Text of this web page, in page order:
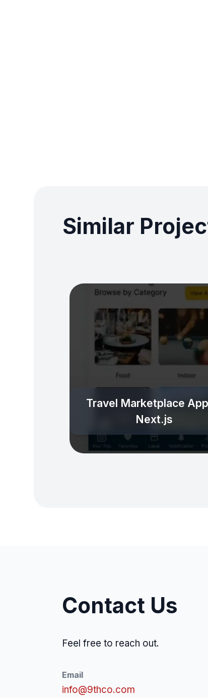
Similar
Travel Marketplace
Next.js
Contact Us
Feel free to reach out.
Email
info@9thco.com